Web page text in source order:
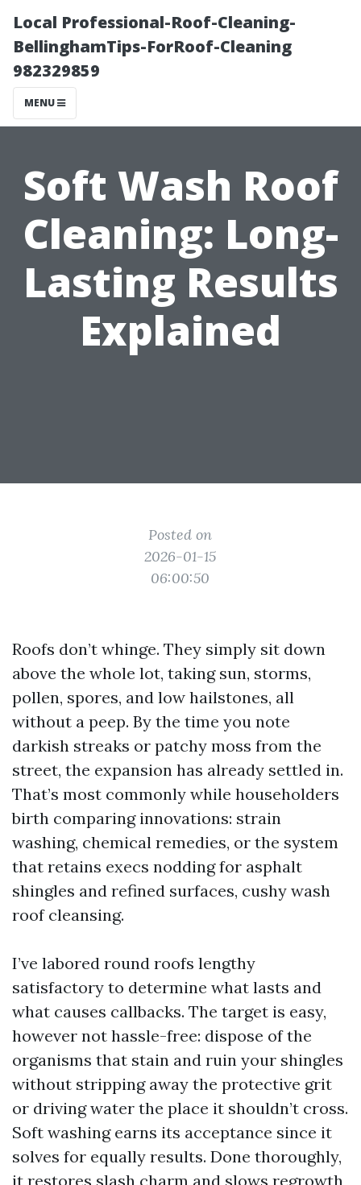
Local Professional-Roof-Cleaning-
BellinghamTips-ForRoof-Cleaning
982329859
MENU
Soft Wash Roof
Cleaning: Long-
Lasting Results
Explained
Posted on
2026-01-15
06:00:50
Roofs don’t whinge. They simply sit down
above the whole lot, taking sun, storms,
pollen, spores, and low hailstones, all
without a peep. By the time you note
darkish streaks or patchy moss from the
street, the expansion has already settled in.
That’s most commonly while householders
birth comparing innovations: strain
washing, chemical remedies, or the system
that retains execs nodding for asphalt
shingles and refined surfaces, cushy wash
roof cleansing.
I’ve labored round roofs lengthy
satisfactory to determine what lasts and
what causes callbacks. The target is easy,
however not hassle-free: dispose of the
organisms that stain and ruin your shingles
without stripping away the protective grit
or driving water the place it shouldn’t cross.
Soft washing earns its acceptance since it
solves for equally results. Done thoroughly,
it restores slash charm and slows regrowth